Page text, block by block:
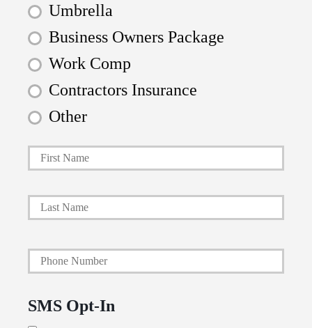
Umbrella
Business Owners Package
Work Comp
Contractors Insurance
Other
P
r
i
m
r
y
P
Y
o
r
SMS Opt-In